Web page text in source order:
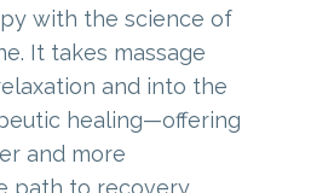
with the science of
It takes massage
and into the
healing—offering
and more
path to recovery.